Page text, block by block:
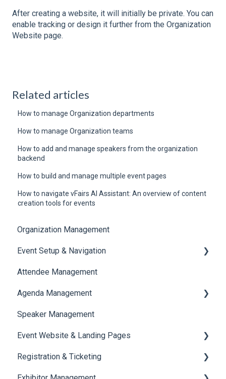
After creating a website, it will initially be private. You can
enable tracking or design it further from the Organization
Website page.
Related articles
How to manage Organization departments
How to manage Organization teams
How to add and manage speakers from the organization
backend
How to build and manage multiple event pages
How to navigate vFairs AI Assistant: An overview of content
creation tools for events
Organization Management
Event Setup & Navigation
Document Library
Translations And Labels
Attendee Management
Agenda Management
Session Management
Speaker Management
Speaker Management
Event Website & Landing Pages
Web Page Management
Registration & Ticketing